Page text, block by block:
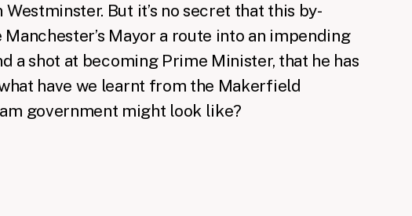
Westminster. But it’s no secret that this by-
Mayor a route into an impending
a shot at becoming Prime Minister, that he has
have we learnt from the Makerfield
government might look like?